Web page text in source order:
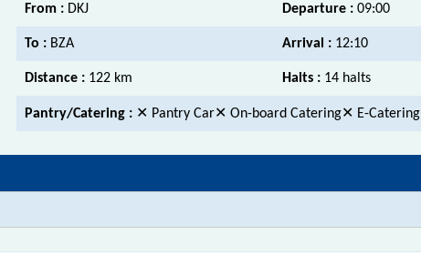
From : DKJ Departure : 09:00
To : BZA Arrival : 12:10
Distance : 122 km Halts : 14 halts
Pantry/Catering : ✕ Pantry Car✕ On-board Catering✕ E-Catering